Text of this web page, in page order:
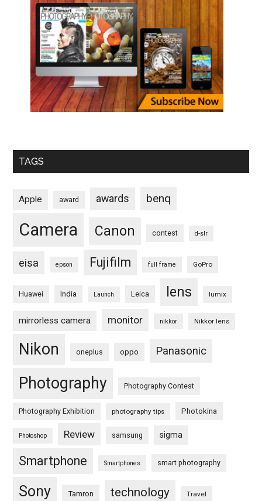
TAGS
Apple award awards benq
Camera Canon contest d-slr
eisa epson Fujifilm full frame GoPro
Huawei India Launch Leica lens lumix
mirrorless camera monitor nikkor Nikkor lens
Nikon oneplus oppo Panasonic
Photography Photography Contest
Photography Exhibition photography tips Photokina
Photoshop Review samsung sigma
Smartphone Smartphones smart photography
Sony Tamron technology Travel